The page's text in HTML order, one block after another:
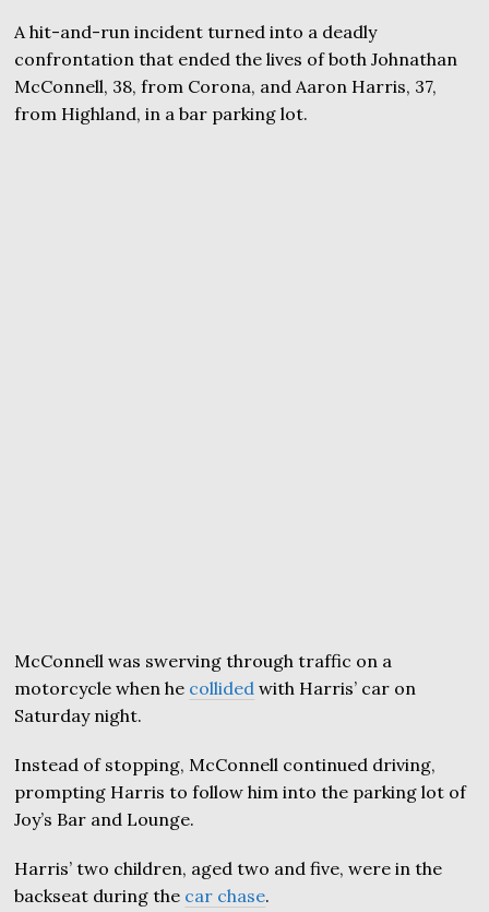
A hit-and-run incident turned into a deadly
confrontation that ended the lives of both Johnathan
McConnell, 38, from Corona, and Aaron Harris, 37,
from Highland, in a bar parking lot.
McConnell was swerving through traffic on a
motorcycle when he collided with Harris’ car on
Saturday night.
Instead of stopping, McConnell continued driving,
prompting Harris to follow him into the parking lot of
Joy’s Bar and Lounge.
Harris’ two children, aged two and five, were in the
backseat during the car chase.